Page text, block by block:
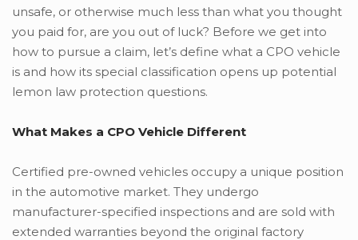
unsafe, or otherwise much less than what you thought
you paid for, are you out of luck? Before we get into
how to pursue a claim, let’s define what a CPO vehicle
is and how its special classification opens up potential
lemon law protection questions.
What Makes a CPO Vehicle Different
Certified pre-owned vehicles occupy a unique position
in the automotive market. They undergo
manufacturer-specified inspections and are sold with
extended warranties beyond the original factory